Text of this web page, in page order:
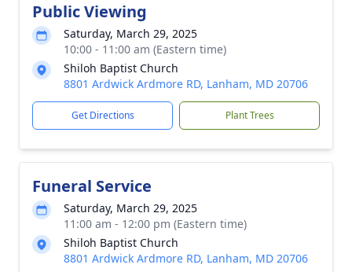
Public Viewing
Saturday, March 29, 2025
10:00 - 11:00 am (Eastern time)
Shiloh Baptist Church
8801 Ardwick Ardmore RD, Lanham, MD 20706
Get Directions Plant Trees
Funeral Service
Saturday, March 29, 2025
11:00 am - 12:00 pm (Eastern time)
Shiloh Baptist Church
8801 Ardwick Ardmore RD, Lanham, MD 20706